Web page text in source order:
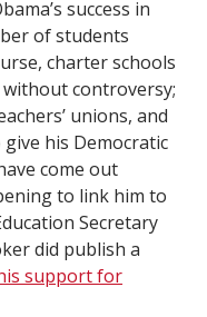
success in
of students
charter schools
controversy;
unions, and
his Democratic
come out
to link him to
Secretary
did publish a
support for